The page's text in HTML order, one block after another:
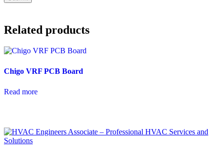
Related products
Chigo VRF PCB Board
Read more